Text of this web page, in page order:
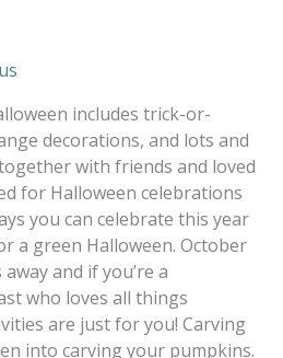
includes trick-or-
decorations, and lots and
with friends and loved
for Halloween celebrations
you can celebrate this year
a green Halloween. October
and if you’re a
who loves all things
are just for you! Carving
into carving your pumpkins.